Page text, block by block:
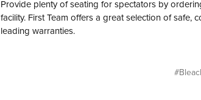
Provide plenty of seating for spectators by
facility. First Team offers a great selection of safe,
leading warranties.